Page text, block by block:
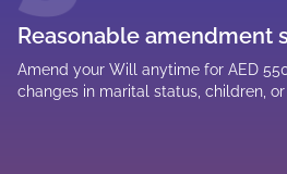
Reasonable amendment
Amend your Will anytime for AED
changes in marital status, children,